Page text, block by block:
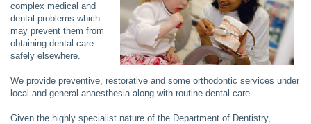
complex medical and
dental problems which
may prevent them from
obtaining dental care
safely elsewhere.
We provide preventive, restorative and some orthodontic services under
local and general anaesthesia along with routine dental care.
Given the highly specialist nature of the Department of Dentistry,